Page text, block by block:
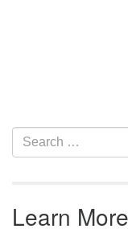
Section Navigation
Search for:
Learn